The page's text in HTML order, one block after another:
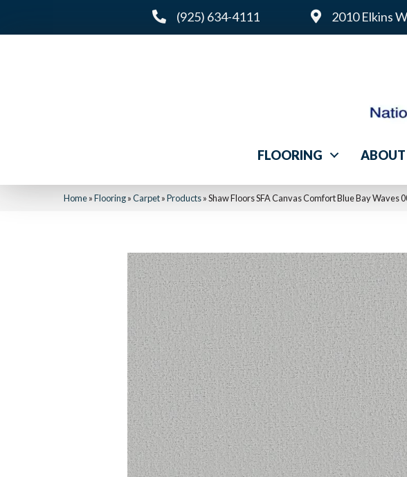
(925) 634-4111 2010 Elkins
FLOORING ABOUT
Home»Flooring»Carpet»Products»Shaw Floors SFA Canvas Comfort Blue Bay Waves